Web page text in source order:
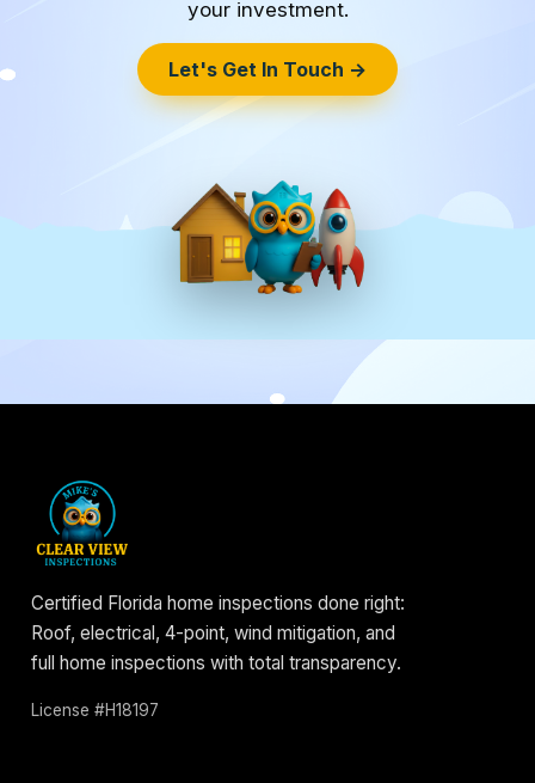
your investment.
Let's Get In Touch →
Certified Florida home inspections done right:
Roof, electrical, 4-point, wind mitigation, and
full home inspections with total transparency.
License #H18197